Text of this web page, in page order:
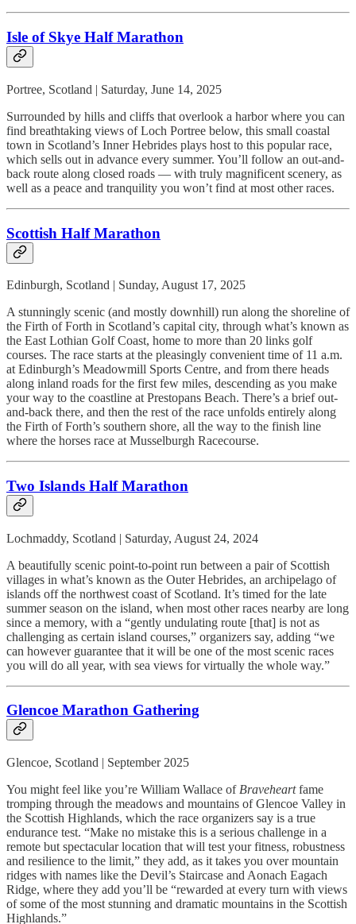
Isle of Skye Half Marathon
Portree, Scotland | Saturday, June 14, 2025
Surrounded by hills and cliffs that overlook a harbor where you can
find breathtaking views of Loch Portree below, this small coastal
town in Scotland’s Inner Hebrides plays host to this popular race,
which sells out in advance every summer. You’ll follow an out-and-
back route along closed roads — with truly magnificent scenery, as
well as a peace and tranquility you won’t find at most other races.
Scottish Half Marathon
Edinburgh, Scotland | Sunday, August 17, 2025
A stunningly scenic (and mostly downhill) run along the shoreline of
the Firth of Forth in Scotland’s capital city, through what’s known as
the East Lothian Golf Coast, home to more than 20 links golf
courses. The race starts at the pleasingly convenient time of 11 a.m.
at Edinburgh’s Meadowmill Sports Centre, and from there heads
along inland roads for the first few miles, descending as you make
your way to the coastline at Prestopans Beach. There’s a brief out-
and-back there, and then the rest of the race unfolds entirely along
the Firth of Forth’s southern shore, all the way to the finish line
where the horses race at Musselburgh Racecourse.
Two Islands Half Marathon
Lochmaddy, Scotland | Saturday, August 24, 2024
A beautifully scenic point-to-point run between a pair of Scottish
villages in what’s known as the Outer Hebrides, an archipelago of
islands off the northwest coast of Scotland. It’s timed for the late
summer season on the island, when most other races nearby are long
since a memory, with a “gently undulating route [that] is not as
challenging as certain island courses,” organizers say, adding “we
can however guarantee that it will be one of the most scenic races
you will do all year, with sea views for virtually the whole way.”
Glencoe Marathon Gathering
Glencoe, Scotland | September 2025
You might feel like you’re William Wallace of Braveheartfame
tromping through the meadows and mountains of Glencoe Valley in
the Scottish Highlands, which the race organizers say is a true
endurance test. “Make no mistake this is a serious challenge in a
remote but spectacular location that will test your fitness, robustness
and resilience to the limit,” they add, as it takes you over mountain
ridges with names like the Devil’s Staircase and Aonach Eagach
Ridge, where they add you’ll be “rewarded at every turn with views
of some of the most stunning and dramatic mountains in the Scottish
Highlands.”